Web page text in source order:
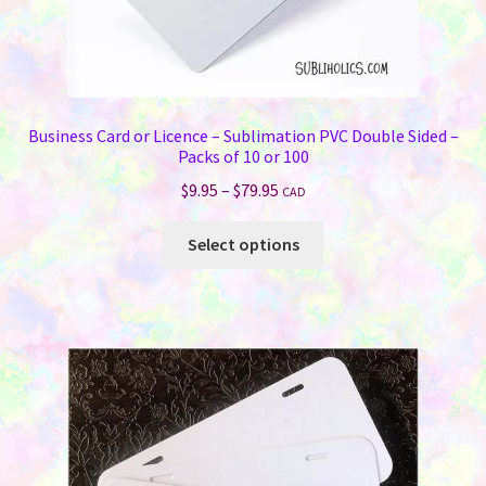
Business Card or Licence – Sublimation PVC Double Sided –
Packs of 10 or 100
$9.95 – $79.95Price
$9.95
through
$79.95
CAD
Select options
product
has
multiple
variants.
The
options